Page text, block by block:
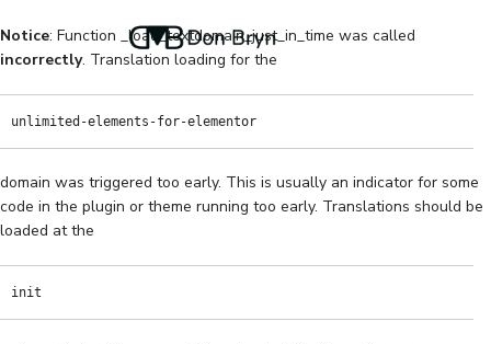
Notice: Function _load_textdomain_just_in_time was called
incorrectly. Translation loading for the
unlimited-elements-for-elementor
domain was triggered too early. This is usually an indicator for some
code in the plugin or theme running too early. Translations should be
loaded at the
init